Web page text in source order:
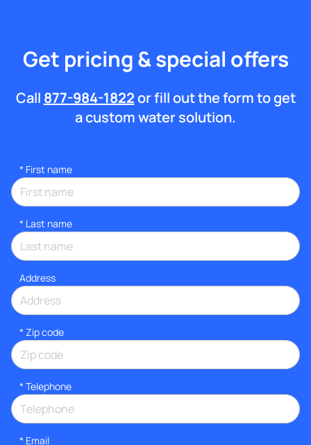
Get pricing & special offers
Call 877-984-1822or fill out the form to get
a custom water solution.
* First name
* Last name
Address
* Zip code
* Telephone
* Email